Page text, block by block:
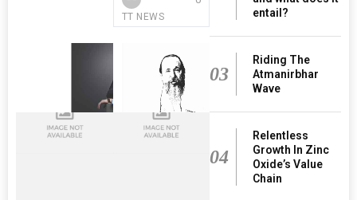
TT NEWS
entail?
03
Riding The
Atmanirbhar
Wave
04
Relentless
Growth In Zinc
Oxide’s Value
Chain